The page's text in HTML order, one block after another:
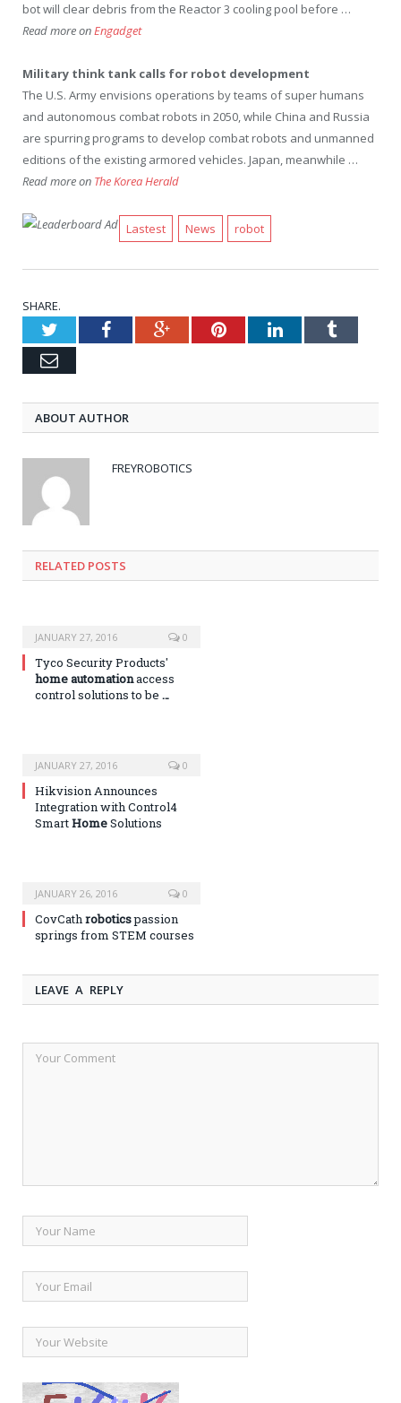
bot will clear debris from the Reactor 3 cooling pool before …
Read more onEngadget
Military think tank calls for robot development
The U.S. Army envisions operations by teams of super humans
and autonomous combat robots in 2050, while China and Russia
are spurring programs to develop combat robots and unmanned
editions of the existing armored vehicles. Japan, meanwhile …
Read more on The Korea Herald
Lastest News robot
SHARE.
TwitterFacebookGoogle+PinterestLinkedInTumblr
Email
ABOUT AUTHOR
FREYROBOTICS
RELATED POSTS
JANUARY 27, 2016 0
Tyco Security Products'
home automationaccess
control solutions to be …
JANUARY 27, 2016 0
Hikvision Announces
Integration with Control4
SmartHomeSolutions
JANUARY 26, 2016 0
CovCathroboticspassion
springs from STEM courses
LEAVE A REPLY